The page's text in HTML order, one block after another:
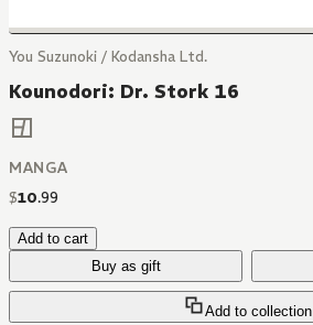
You Suzunoki / Kodansha Ltd.
Kounodori: Dr. Stork 16
MANGA
$10.99
Add to cart
Buy as gift
Add to collection